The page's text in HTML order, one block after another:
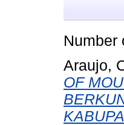
Number
Araujo,
OF